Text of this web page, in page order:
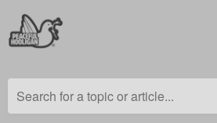
Search for a topic or article...